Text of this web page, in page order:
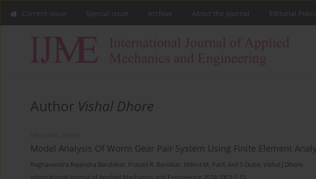
Current issue Special issue Archive About the Journal Editorial
Author Vishal Dhore
Model Analysis Of Worm Gear Pair System Using Finite Element
Raghavendra Rajendra Barshikar, Prasad R. Baviskar, Milind M. Patil, Anil S Dube, Vishal J Dhore
International Journal of Applied Mechanics and Engineering 2024;29(2):1-15